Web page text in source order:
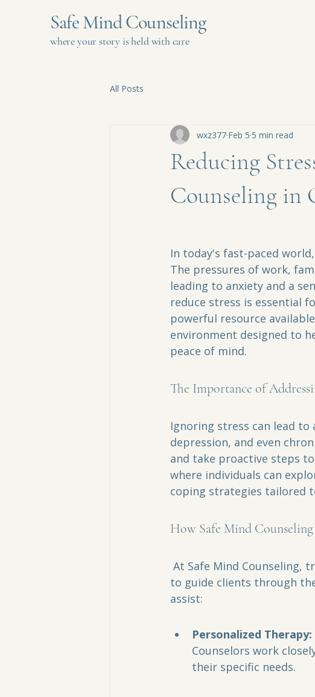
Safe Mind Counseling
where your story is held with care
All Posts
Reducing
Counseling in
wxz377 Feb 5 5 min read
In today's fast-paced
The pressures of work,
leading to anxiety and a
reduce stress is essential
powerful resource
environment designed to
peace of mind.
The Importance of
Ignoring stress can lead
depression, and even
and take proactive steps
where individuals can
coping strategies tailored
How Safe Mind
to guide clients through
assist:
Personalized Therapy:
Counselors work
their specific needs.